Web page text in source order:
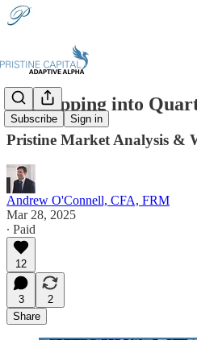
Subscribe Sign in
🔪Chopping into
Pristine Market Analysis &
Andrew O'Connell, CFA, FRM
Mar 28, 2025
∙ Paid
12
3
2
Share